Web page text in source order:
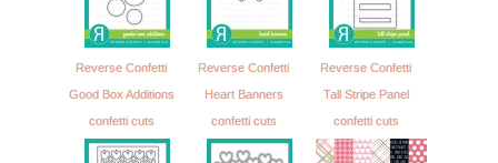
Reverse Confetti
Good Box Additions
confetti cuts
Reverse Confetti
Heart Banners
confetti cuts
Reverse Confetti
Tall Stripe Panel
confetti cuts